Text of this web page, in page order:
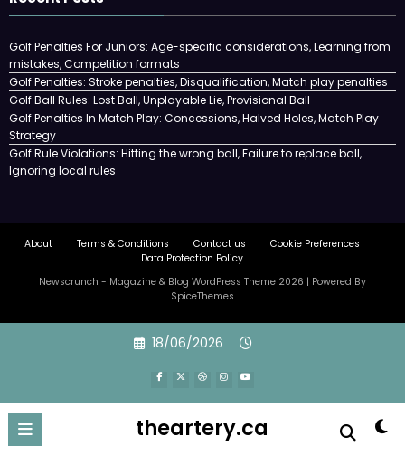
Golf Penalties For Juniors: Age-specific considerations, Learning from
mistakes, Competition formats
Golf Penalties: Stroke penalties, Disqualification, Match play penalties
Golf Ball Rules: Lost Ball, Unplayable Lie, Provisional Ball
Golf Penalties In Match Play: Concessions, Halved Holes, Match Play
Strategy
Golf Rule Violations: Hitting the wrong ball, Failure to replace ball,
Ignoring local rules
About Terms & Conditions Contact us
Cookie Preferences
Data Protection Policy
Newscrunch - Magazine & Blog WordPress Theme 2026 | Powered By
SpiceThemes
18/06/2026
theartery.ca